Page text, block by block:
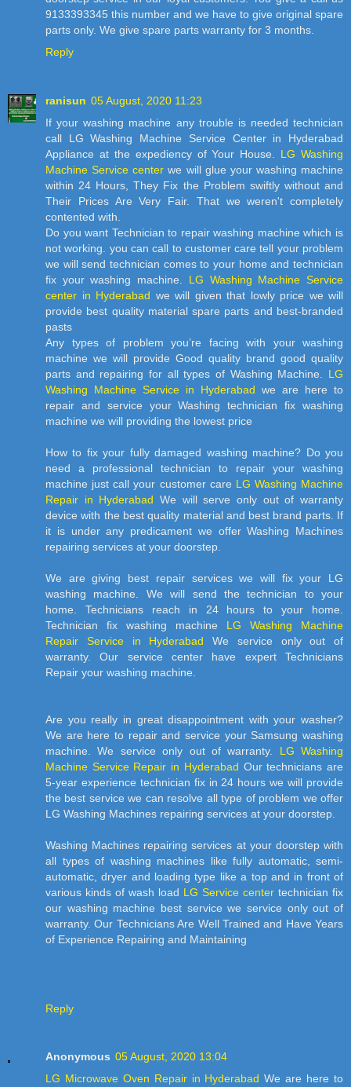
9133393345 this number and we have to give original spare
parts only. We give spare parts warranty for 3 months.
Reply
ranisun 05 August, 2020 11:23
If your washing machine any trouble is needed technician
call LG Washing Machine Service Center in Hyderabad
Appliance at the expediency of Your House. LG Washing
Machine Service center we will glue your washing machine
within 24 Hours, They Fix the Problem swiftly without and
Their Prices Are Very Fair. That we weren't completely
contented with.
Do you want Technician to repair washing machine which is
not working. you can call to customer care tell your problem
we will send technician comes to your home and technician
fix your washing machine. LG Washing Machine Service
center in Hyderabad we will given that lowly price we will
provide best quality material spare parts and best-branded
pasts
Any types of problem you’re facing with your washing
machine we will provide Good quality brand good quality
parts and repairing for all types of Washing Machine. LG
Washing Machine Service in Hyderabad we are here to
repair and service your Washing technician fix washing
machine we will providing the lowest price
How to fix your fully damaged washing machine? Do you
need a professional technician to repair your washing
machine just call your customer care LG Washing Machine
Repair in Hyderabad We will serve only out of warranty
device with the best quality material and best brand parts. If
it is under any predicament we offer Washing Machines
repairing services at your doorstep.
We are giving best repair services we will fix your LG
washing machine. We will send the technician to your
home. Technicians reach in 24 hours to your home.
Technician fix washing machine LG Washing Machine
Repair Service in Hyderabad We service only out of
warranty. Our service center have expert Technicians
Repair your washing machine.
Are you really in great disappointment with your washer?
We are here to repair and service your Samsung washing
machine. We service only out of warranty. LG Washing
Machine Service Repair in Hyderabad Our technicians are
5-year experience technician fix in 24 hours we will provide
the best service we can resolve all type of problem we offer
LG Washing Machines repairing services at your doorstep.
Washing Machines repairing services at your doorstep with
all types of washing machines like fully automatic, semi-
automatic, dryer and loading type like a top and in front of
various kinds of wash load LG Service center technician fix
our washing machine best service we service only out of
warranty. Our Technicians Are Well Trained and Have Years
of Experience Repairing and Maintaining
Reply
Anonymous 05 August, 2020 13:04
LG Microwave Oven Repair in Hyderabad We are here to